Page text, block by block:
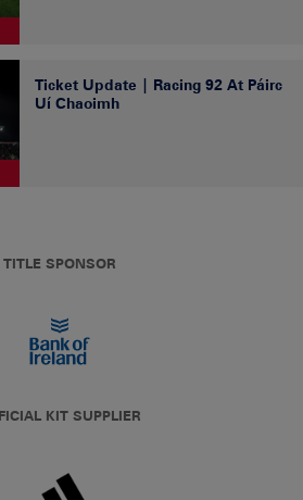
Ticket Update | Racing 92 At Páirc
Uí Chaoimh
TITLE SPONSOR
KIT SUPPLIER